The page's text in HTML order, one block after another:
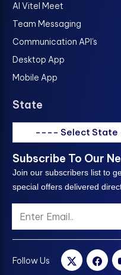
AI Vitel Meet
Team Messaging
Communication API's
Desktop App
Mobile App
State
---- Select
Subscribe To Our
Join our subscribers list to
special offers delivered
Follow Us